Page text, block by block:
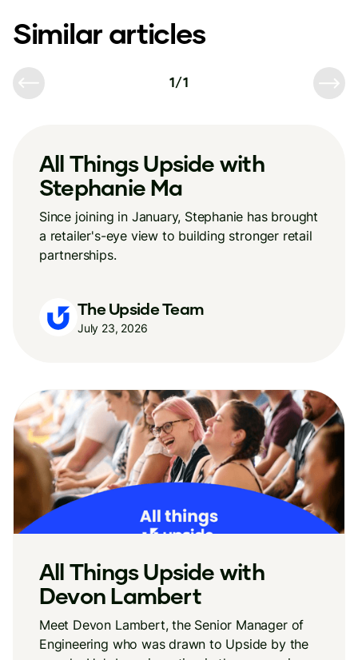
Similar articles
1/1
All Things Upside with
Stephanie Ma
Since joining in January, Stephanie has brought
a retailer's-eye view to building stronger retail
partnerships.
The Upside Team
July 23, 2026
All Things Upside with
Devon Lambert
Meet Devon Lambert, the Senior Manager of
Engineering who was drawn to Upside by the